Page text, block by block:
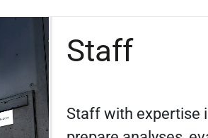
Staff
Staff with expertise